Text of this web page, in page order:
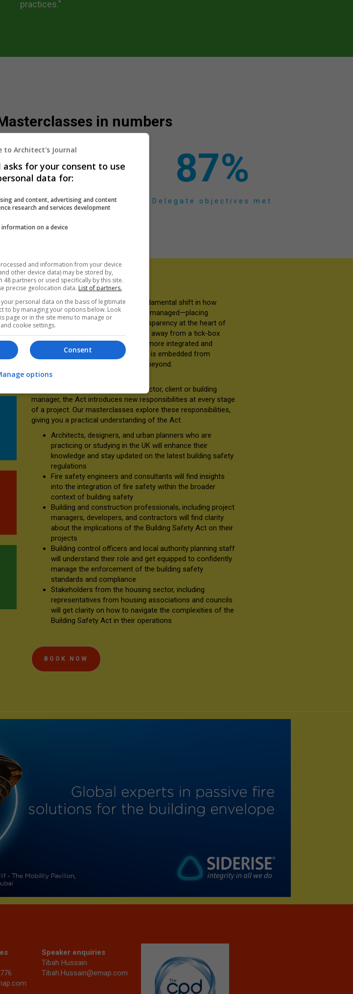
practices."
in numbers
150+
Unique companies
87%
Delegate objectives met
The Building Safety Act marks a fundamental shift in how
buildings are designed, delivered and managed—placing
accountability, competence and transparency at the heart of
the process. The Act signals a move away from a tick-box
approach to compliance, towards a more integrated and
collaborative process—where safety is embedded from
concept through to completion and beyond.
Whether you are an architect, contractor, client or building
manager, the Act introduces new responsibilities at every stage
of a project. Our masterclasses explore these responsibilities,
giving you a practical understanding of the Act.
Architects, designers, and urban planners who are
practicing or studying in the UK will enhance their
knowledge and stay updated on the latest building safety
regulations
Fire safety engineers and consultants will find insights
into the integration of fire safety within the broader
context of building safety
Building and construction professionals, including project
managers, developers, and contractors will find clarity
about the implications of the Building Safety Act on their
projects
Building control officers and local authority planning staff
will understand their role and get equipped to confidently
manage the enforcement of the building safety
standards and compliance
Stakeholders from the housing sector, including
representatives from housing associations and councils
will get clarity on how to navigate the complexities of the
Building Safety Act in their operations
BOOK NOW
Speaker enquiries
Tibah Hussain
Tibah.Hussain@emap.com
to Architect's Journal
asks for your consent to use
data for:
and content, advertising and content
research and services development
on a device
and information from your device
other device data) may be stored by,
48 partners or used specifically by this site.
precise geolocation data. List of partners.
personal data on the basis of legitimate
to by managing your options below. Look
page or in the site menu to manage or
cookie settings.
Consent
options